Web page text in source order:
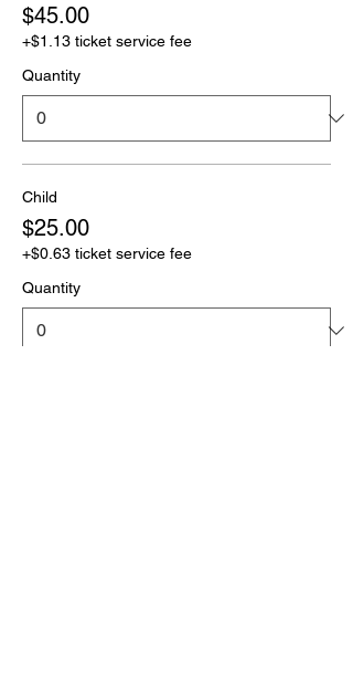
$45.00
+$1.13 ticket service fee
Quantity
Child
$25.00
+$0.63 ticket service fee
Quantity